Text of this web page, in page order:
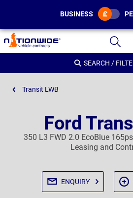
Page
Header
BUSINESS
SEARCH /
Transit LWB
Ford
350 L3 FWD 2.0 EcoBlue
Leasing and
ENQUIRY